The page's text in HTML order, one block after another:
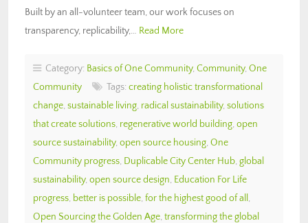
Built by an all-volunteer team, our work focuses on
transparency, replicability,… Read More
Category: Basics of One Community, Community, One
Community
Tags: creating holistic transformational
change, sustainable living, radical sustainability, solutions
that create solutions, regenerative world building, open
source sustainability, open source housing, One
Community progress, Duplicable City Center Hub, global
sustainability, open source design, Education For Life
progress, better is possible, for the highest good of all ,
Open Sourcing the Golden Age, transforming the global